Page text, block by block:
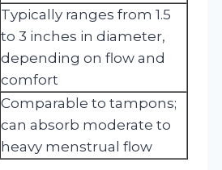
Typically ranges from 1.5
to 3 inches in diameter,
depending on flow and
comfort
Comparable to tampons;
can absorb moderate to
heavy menstrual flow